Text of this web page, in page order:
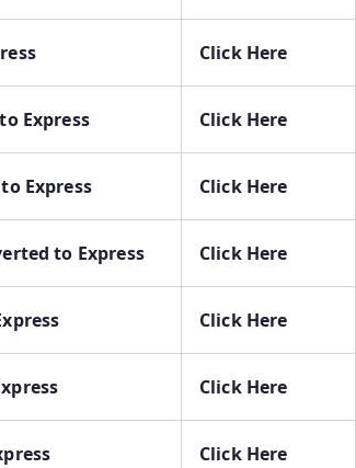
Click Here
Express Click Here
Express Click Here
to Express Click Here
Click Here
Click Here
Click Here